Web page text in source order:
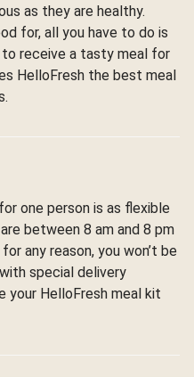
as they are healthy.
for, all you have to do is
receive a tasty meal for
HelloFresh the best meal
one person is as flexible
between 8 am and 8 pm
any reason, you won’t be
special delivery
your HelloFresh meal kit